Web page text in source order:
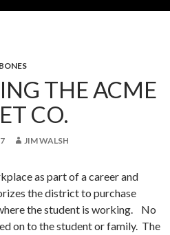
THE ACME
CO.
JIM WALSH
as part of a career and
the district to purchase
the student is working. No
on to the student or family. The